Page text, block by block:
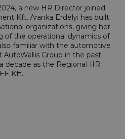
a new HR Director joined
Kft. Aranka Erdélyi has built
organizations, giving her
of the operational dynamics of
familiar with the automotive
Group in the past
decade as the Regional HR
Kft.